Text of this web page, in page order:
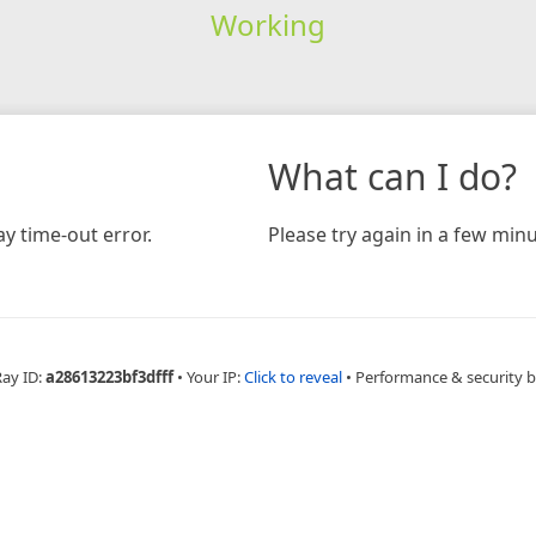
Working
time-out error.
What can I do?
Please try again in a few
ID:a28613223bf3dfff • Your IP:Click to reveal • Performance & security